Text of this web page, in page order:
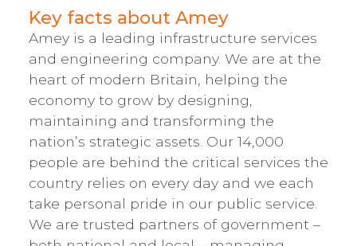
Key facts about Amey
Amey is a leading infrastructure services
and engineering company. We are at the
heart of modern Britain, helping the
economy to grow by designing,
maintaining and transforming the
nation’s strategic assets. Our 14,000
people are behind the critical services the
country relies on every day and we each
take personal pride in our public service.
We are trusted partners of government –